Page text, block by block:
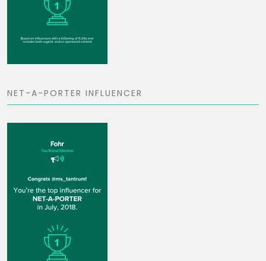
NET-A-PORTER INFLUENCER